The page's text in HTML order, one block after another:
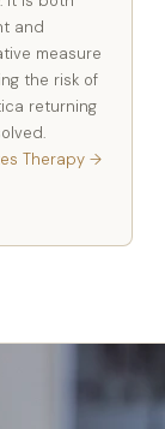
and
measure
the risk of
returning
Therapy →